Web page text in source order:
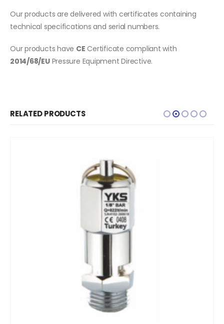
Our products are delivered with certificates containing
technical specifications and serial numbers.
Our products have CE Certificate compliant with
2014/68/EUPressure Equipment Directive.
RELATED PRODUCTS